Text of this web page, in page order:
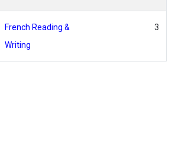
French Reading &
Writing
3